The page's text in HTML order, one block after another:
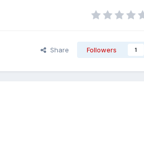
Share Followers 1